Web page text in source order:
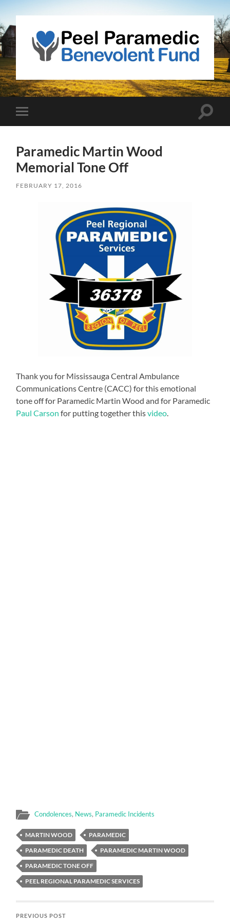
Peel
Paramedic
Benevolent
mobile
Toggle
Paramedic Martin Wood
Memorial Tone Off
FEBRUARY 17, 2016
Thank you for Mississauga Central Ambulance
Communications Centre (CACC) for this emotional
tone off for Paramedic Martin Wood and for Paramedic
Paul Carson for putting together thisvideo
Condolences, News, Paramedic Incidents
MARTIN WOOD
PARAMEDIC
PARAMEDIC DEATH
PARAMEDIC MARTIN WOOD
PARAMEDIC TONE OFF
PEEL REGIONAL PARAMEDIC SERVICES
PREVIOUS POST